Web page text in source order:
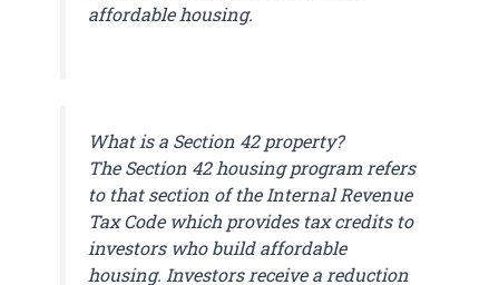
affordable housing.
What is a Section 42 property?
The Section 42 housing program refers
to that section of the Internal Revenue
Tax Code which provides tax credits to
investors who build affordable
housing. Investors receive a reduction